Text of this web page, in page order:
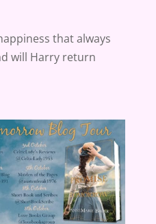
that always
will Harry return